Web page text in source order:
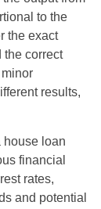
to the
the exact
the correct
results,
house loan
financial
rates,
and potential